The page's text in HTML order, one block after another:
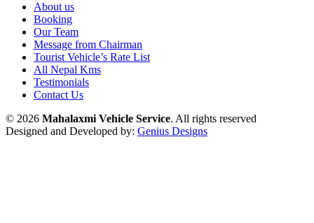
About us
Booking
Our Team
Message from Chairman
Tourist Vehicle’s Rate List
All Nepal Kms
Testimonials
Contact Us
© 2026 Mahalaxmi Vehicle Service. All rights reserved
Designed and Developed by: Genius Designs